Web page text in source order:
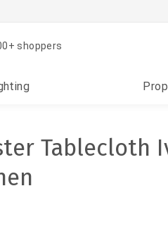
shoppers
Tablecloth